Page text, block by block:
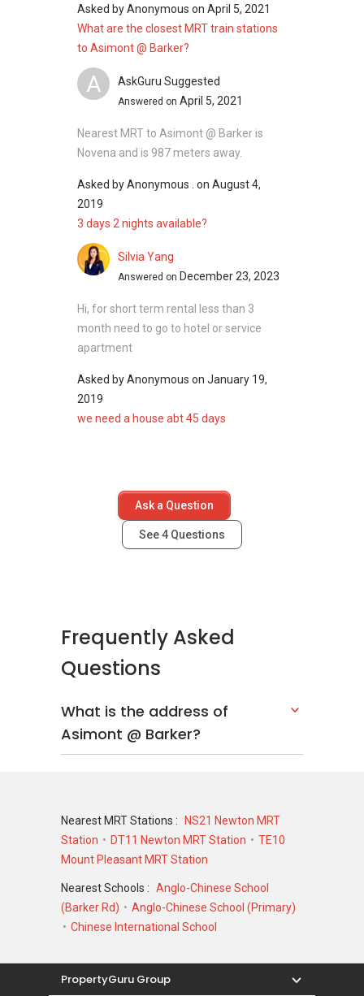
completed in 1986, housing a total of 16
Project Name : Asimont @ Barker
Type : Apartment
District : 11
Land Size : 43,138 square feet
Asimont @ Barker - Nearby Projects
The following developments are in the same
neighbourhood as Asimont @ Barker:
Fyve Derbyshire
Pullman Residences
Asked byAnonymous on April 5, 2021
What are the closest MRT train stations
to Asimont @ Barker?
A AskGuru Suggested
Answered on April 5, 2021
Nearest MRT to Asimont @ Barker is
Novena and is 987 meters away.
Asked byAnonymous . on August 4,
2019
3 days 2 nights available?
Silvia Yang
Answered on December 23, 2023
Hi, for short term rental less than 3
month need to go to hotel or service
apartment
Asked byAnonymous on January 19,
2019
we need a house abt 45 days
Ask a Question
See4 Questions
Frequently Asked
Questions
What is the address of
Asimont @ Barker?
Nearest MRT Stations :
NS21 Newton MRT
Station
DT11 Newton MRT Station
TE10
Mount Pleasant MRT Station
Nearest Schools : Anglo-Chinese School
(Barker Rd)
Anglo-Chinese School (Primary)
Chinese International School
PropertyGuru Group